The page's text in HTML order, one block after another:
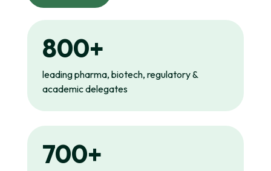
800+
leading pharma, biotech, regulatory &
academic delegates
700+